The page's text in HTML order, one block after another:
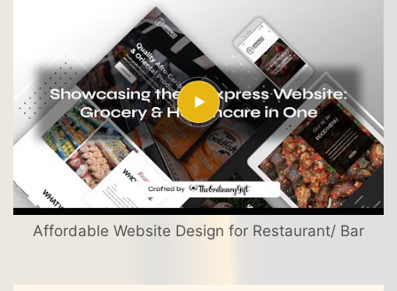
Affordable Website Design for Restaurant/ Bar